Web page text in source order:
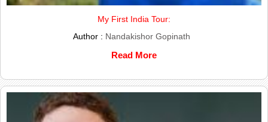
My First India Tour:
Author : Nandakishor Gopinath
Read More